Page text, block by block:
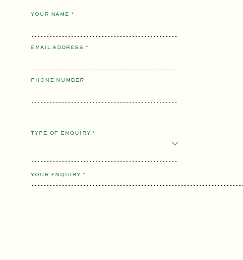
YOUR NAME *
EMAIL ADDRESS *
PHONE NUMBER
TYPE OF ENQUIRY *
YOUR ENQUIRY *